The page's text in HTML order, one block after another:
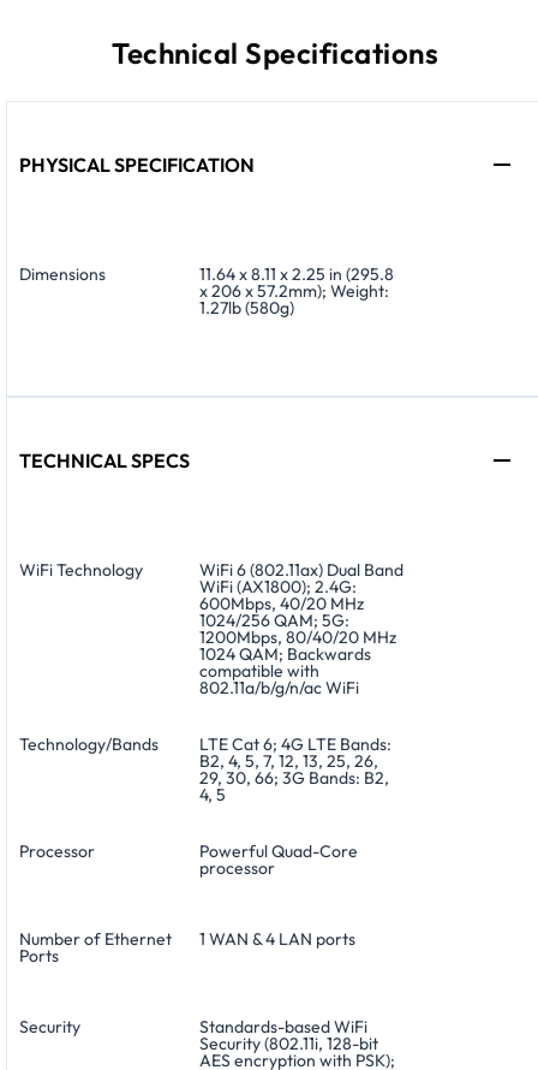
Technical Specifications
PHYSICAL SPECIFICATION
Dimensions 11.64 x 8.11 x 2.25 in (295.8
x 206 x 57.2mm); Weight:
1.27lb (580g)
TECHNICAL SPECS
WiFi Technology WiFi 6 (802.11ax) Dual Band
WiFi (AX1800); 2.4G:
600Mbps, 40/20 MHz
1024/256 QAM; 5G:
1200Mbps, 80/40/20 MHz
1024 QAM; Backwards
compatible with
802.11a/b/g/n/ac WiFi
Technology/Bands LTE Cat 6; 4G LTE Bands:
B2, 4, 5, 7, 12, 13, 25, 26,
29, 30, 66; 3G Bands: B2,
4, 5
Processor Powerful Quad-Core
processor
Number of Ethernet
Ports
1 WAN & 4 LAN ports
Security Standards-based WiFi
Security (802.11i, 128-bit
AES encryption with PSK);